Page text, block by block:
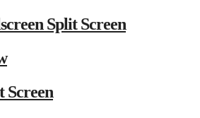
Split Screen
Screen